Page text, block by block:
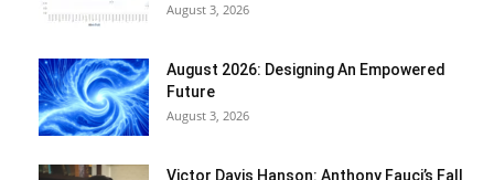
August 3, 2026
August 2026: Designing An Empowered
Future
August 3, 2026
Victor Davis Hanson: Anthony Fauci’s Fall